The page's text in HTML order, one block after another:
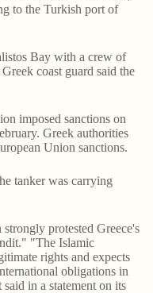
to the Turkish port of
Bay with a crew of
coast guard said the
imposed sanctions on
Greek authorities
Union sanctions.
tanker was carrying
protested Greece's
"The Islamic
rights and expects
obligations in
in a statement on its